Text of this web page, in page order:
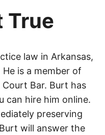
True
law in Arkansas,
is a member of
Bar. Burt has
can hire him online.
preserving
will answer the